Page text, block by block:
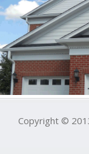
Copyright ©